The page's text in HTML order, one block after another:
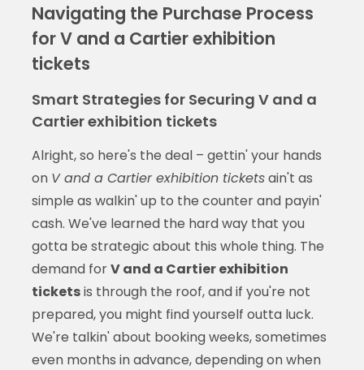
Navigating the Purchase Process
for V and a Cartier exhibition
tickets
Smart Strategies for Securing V and a
Cartier exhibition tickets
Alright, so here's the deal – gettin' your hands
on V and a Cartier exhibition ticketsain't as
simple as walkin' up to the counter and payin'
cash. We've learned the hard way that you
gotta be strategic about this whole thing. The
demand forV and a Cartier exhibition
ticketsis through the roof, and if you're not
prepared, you might find yourself outta luck.
We're talkin' about booking weeks, sometimes
even months in advance, depending on when